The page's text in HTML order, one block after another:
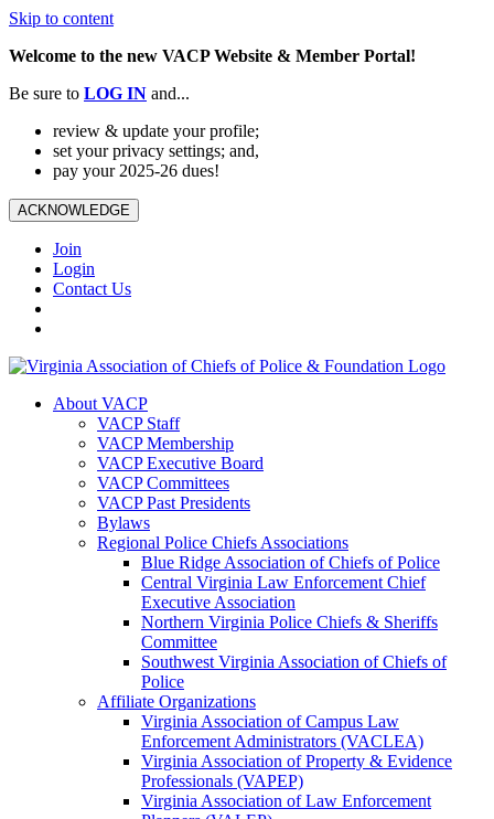
Skip to content
Welcome to the new VACP Website & Member Portal!
Be sure to LOG IN and...
review & update your profile;
set your privacy settings; and,
pay your 2025-26 dues!
ACKNOWLEDGE
Join
Login
Contact Us
About VACP
VACP Staff
VACP Membership
VACP Executive Board
VACP Committees
VACP Past Presidents
Bylaws
Regional Police Chiefs Associations
Blue Ridge Association of Chiefs of Police
Central Virginia Law Enforcement Chief
Executive Association
Northern Virginia Police Chiefs & Sheriffs
Committee
Southwest Virginia Association of Chiefs of
Police
Affiliate Organizations
Virginia Association of Campus Law
Enforcement Administrators (VACLEA)
Virginia Association of Property & Evidence
Professionals (VAPEP)
Virginia Association of Law Enforcement